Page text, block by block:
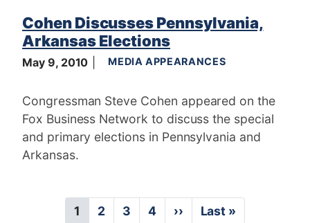
Cohen Discusses Pennsylvania,
Arkansas Elections
May 9, 2010 MEDIA APPEARANCES
Congressman Steve Cohen appeared on the
Fox Business Network to discuss the special
and primary elections in Pennsylvania and
Arkansas.
C
1
P
2
P
3
P
4
N
››
L
Last »